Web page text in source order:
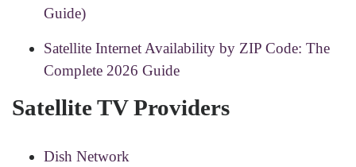
Guide)
Satellite Internet Availability by ZIP Code: The
Complete 2026 Guide
Satellite TV Providers
Dish Network